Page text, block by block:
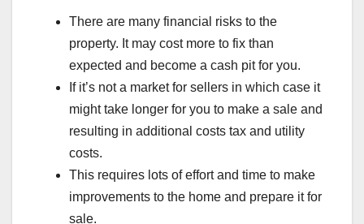
There are many financial risks to the
property. It may cost more to fix than
expected and become a cash pit for you.
If it’s not a market for sellers in which case it
might take longer for you to make a sale and
resulting in additional costs tax and utility
costs.
This requires lots of effort and time to make
improvements to the home and prepare it for
sale.